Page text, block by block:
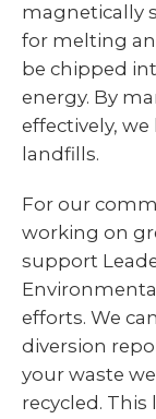
magnetically
for melting
be chipped
energy. By
effectively,
landfills.
For our
working on
support
efforts. We
diversion
your waste
recycled.